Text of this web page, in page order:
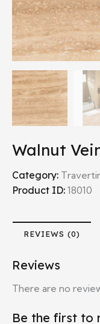
Walnut
Category:
Product ID: 18010
REVIEWS (0)
Reviews
There are no
Be the first to